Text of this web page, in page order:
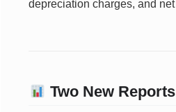
depreciation charges, and
Two New Reports